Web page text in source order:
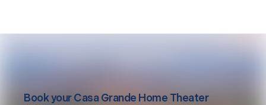
Book yourCasa Grande Home Theater